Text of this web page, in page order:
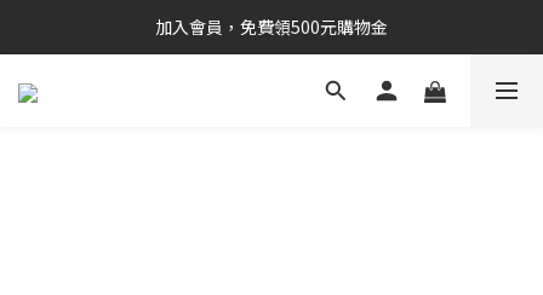
加入會員，免費領500元購物金